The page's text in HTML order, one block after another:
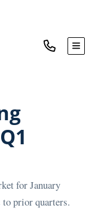
for January
prior quarters.